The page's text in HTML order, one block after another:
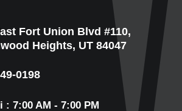
Fort Union Blvd #110,
Heights, UT 84047
0198
: 7:00 AM - 7:00 PM